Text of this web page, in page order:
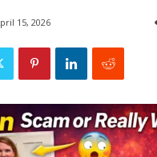
15, 2026